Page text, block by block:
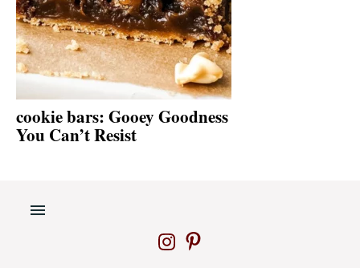
cookie bars: Gooey Goodness
You Can’t Resist